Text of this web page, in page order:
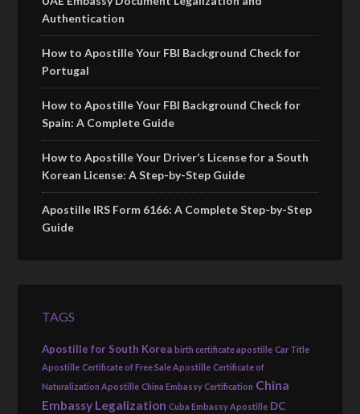
Authentication
How to Apostille Your FBI Background Check for
Portugal
How to Apostille Your FBI Background Check for
Spain: A Complete Guide
How to Apostille Your Driver’s License for a South
Korean License: A Step-by-Step Guide
Apostille IRS Form 6166: A Complete Step-by-Step
Guide
TAGS
Apostille for South Korea birth certificate apostille Car Title
Apostille Certificate of Free Sale Apostille Certificate of
Naturalization Apostille China Embassy Certification China
Embassy Legalization Cuba Embassy Apostille DC